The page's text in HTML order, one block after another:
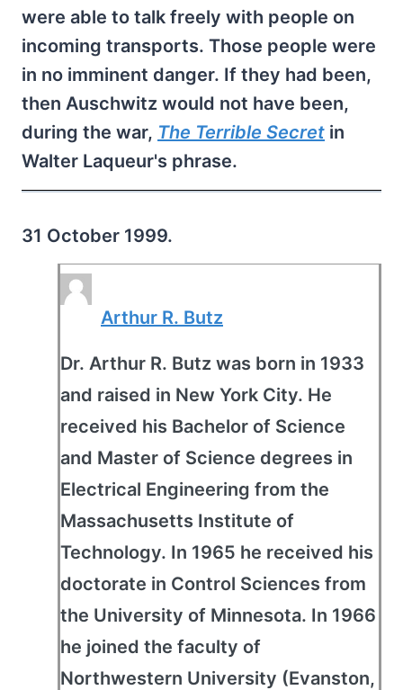
were able to talk freely with people on
incoming transports. Those people were
in no imminent danger. If they had been,
then Auschwitz would not have been,
during the war, The Terrible Secret in
Walter Laqueur's phrase.
31 October 1999.
Arthur R. Butz
Dr. Arthur R. Butz was born in 1933
and raised in New York City. He
received his Bachelor of Science
and Master of Science degrees in
Electrical Engineering from the
Massachusetts Institute of
Technology. In 1965 he received his
doctorate in Control Sciences from
the University of Minnesota. In 1966
he joined the faculty of
Northwestern University (Evanston,